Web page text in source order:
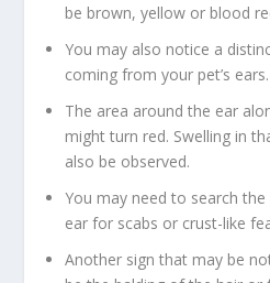
be brown, yellow or blood
You may also notice a
coming from your pet’s ears.
The area around the ear
might turn red. Swelling in
also be observed.
You may need to search
ear for scabs or crust-like
Another sign that may be